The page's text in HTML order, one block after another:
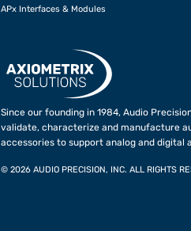
APx Interfaces & Modules
Since our founding in 1984, Audio
validate, characterize and manufacture
accessories to support analog and
© 2026 AUDIO PRECISION, INC. ALL RIGHTS